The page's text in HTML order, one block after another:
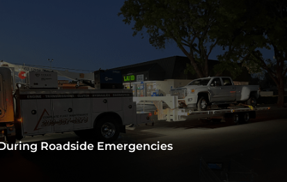
Roadside Emergencies